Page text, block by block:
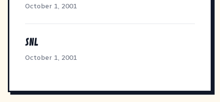
October 1, 2001
SNL
October 1, 2001